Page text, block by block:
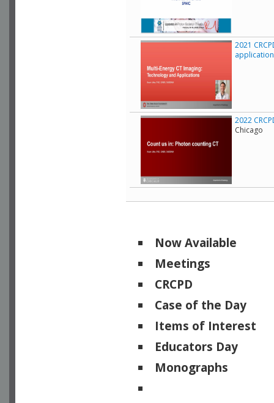
2021
2022
Chicago
Now Available
Meetings
CRCPD
Case of the Day
Items of Interest
Educators Day
Monographs